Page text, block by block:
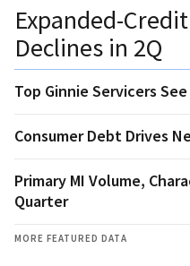
Expanded-
Declines in 2Q
Top Ginnie Servicers
Consumer Debt Drives
Primary MI Volume,
Quarter
MORE FEATURED DATA